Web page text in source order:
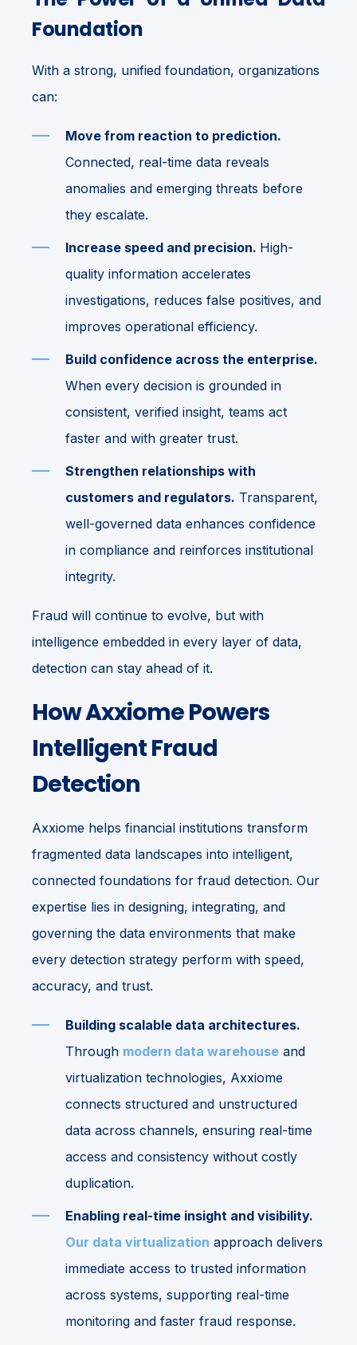
Foundation
With a strong, unified foundation, organizations
can:
Move from reaction to prediction.
Connected, real-time data reveals
anomalies and emerging threats before
they escalate.
Increase speed and precision. High-
quality information accelerates
investigations, reduces false positives, and
improves operational efficiency.
Build confidence across the enterprise.
When every decision is grounded in
consistent, verified insight, teams act
faster and with greater trust.
Strengthen relationships with
customers and regulators. Transparent,
well-governed data enhances confidence
in compliance and reinforces institutional
integrity.
Fraud will continue to evolve, but with
intelligence embedded in every layer of data,
detection can stay ahead of it.
How Axxiome Powers
Intelligent Fraud
Detection
Axxiome helps financial institutions transform
fragmented data landscapes into intelligent,
connected foundations for fraud detection. Our
expertise lies in designing, integrating, and
governing the data environments that make
every detection strategy perform with speed,
accuracy, and trust.
Building scalable data architectures.
Through modern data warehouse and
virtualization technologies, Axxiome
connects structured and unstructured
data across channels, ensuring real-time
access and consistency without costly
duplication.
Enabling real-time insight and visibility.
Our data virtualization approach delivers
immediate access to trusted information
across systems, supporting real-time
monitoring and faster fraud response.